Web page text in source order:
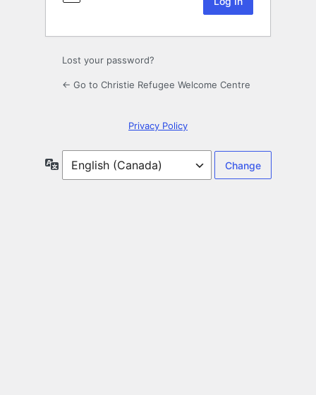
Lost your password?
← Go to Christie Refugee Welcome Centre
Privacy Policy
Language